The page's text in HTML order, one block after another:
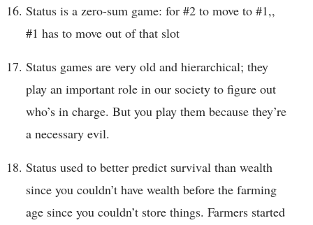
Status is a zero-sum game: for #2 to move to #1,,
#1 has to move out of that slot
Status games are very old and hierarchical; they
play an important role in our society to figure out
who’s in charge. But you play them because they’re
a necessary evil.
Status used to better predict survival than wealth
since you couldn’t have wealth before the farming
age since you couldn’t store things. Farmers started